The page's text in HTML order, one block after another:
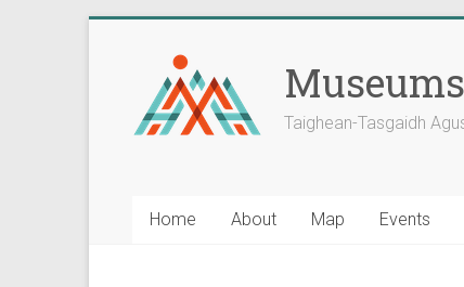
Taighean-Tasgaidh
Home About Map Events